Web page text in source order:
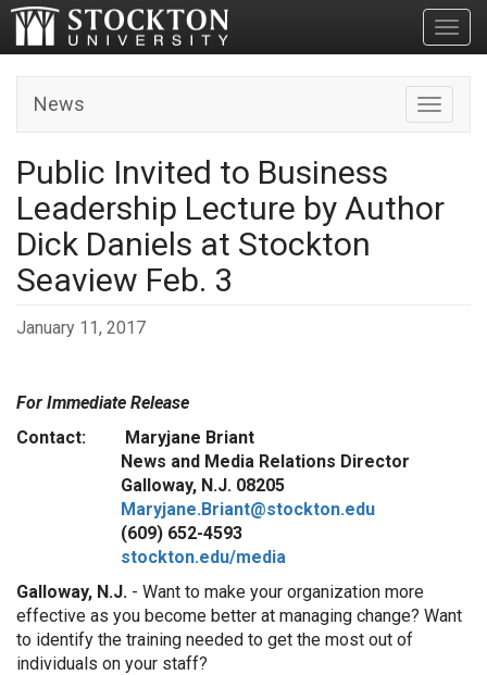
Toggle
News
Public Invited to Business
Leadership Lecture by Author
Dick Daniels at Stockton
Seaview Feb. 3
January 11, 2017
For Immediate Release
Contact: Maryjane Briant
News and Media Relations Director
Galloway, N.J. 08205
Maryjane.Briant@stockton.edu
(609) 652-4593
stockton.edu/media
Galloway, N.J. - Want to make your organization more
effective as you become better at managing change? Want
to identify the training needed to get the most out of
individuals on your staff?